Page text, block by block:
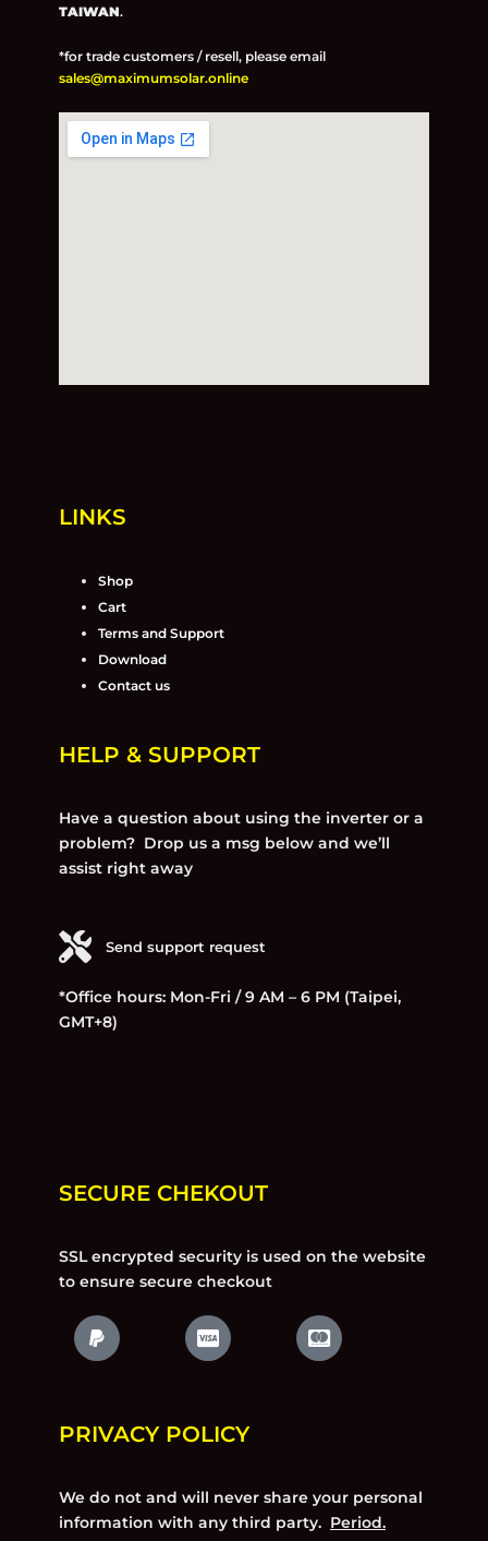
TAIWAN.
*for trade customers / resell, please email
sales@maximumsolar.online
LINKS
Shop
Cart
Terms and Support
Download
Contact us
HELP & SUPPORT
Have a question about using the inverter or a
problem? Drop us a msg below and we’ll
assist right away
Send support request
*Office hours: Mon-Fri / 9 AM – 6 PM (Taipei,
GMT+8)
SECURE CHEKOUT
SSL encrypted security is used on the website
to ensure secure checkout
PRIVACY POLICY
We do not and will never share your personal
information with any third party. Period.